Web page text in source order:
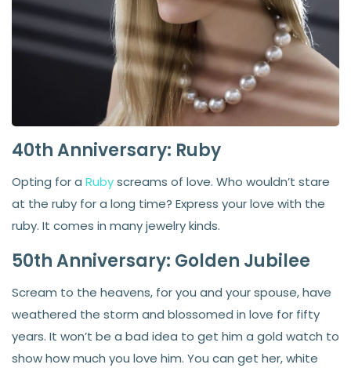
40th Anniversary: Ruby
Opting for a Rubyscreams of love. Who wouldn’t stare
at the ruby for a long time? Express your love with the
ruby. It comes in many jewelry kinds.
50th Anniversary: Golden Jubilee
Scream to the heavens, for you and your spouse, have
weathered the storm and blossomed in love for fifty
years. It won’t be a bad idea to get him a gold watch to
show how much you love him. You can get her, white